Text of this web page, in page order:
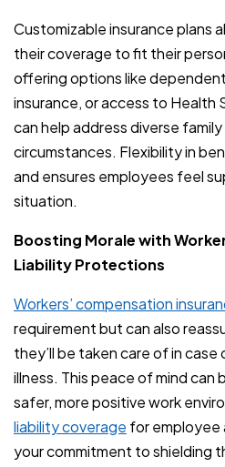
Customizable insurance plans
their coverage to fit their
offering options like
insurance, or access to Health
can help address diverse family
circumstances. Flexibility in
and ensures employees feel
situation.
Boosting Morale with
Liability Protections
Workers’ compensation
requirement but can also
they’ll be taken care of in case
illness. This peace of mind can
safer, more positive work
liability coverage for
your commitment to shielding